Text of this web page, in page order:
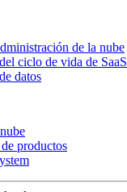
de la nube
ciclo de vida de SaaS
datos
productos